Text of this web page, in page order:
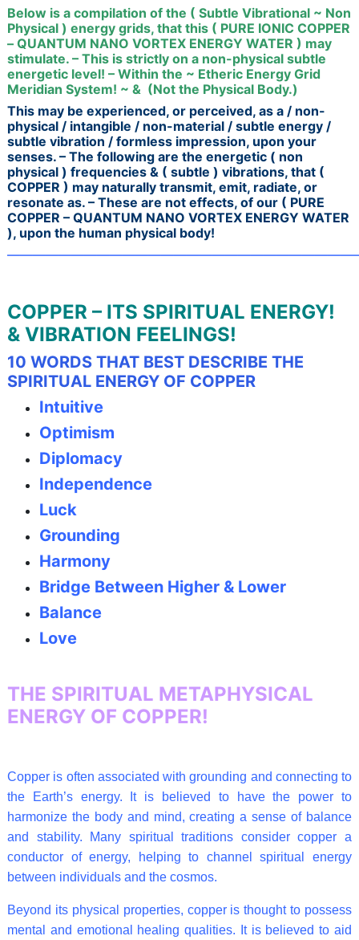
Below is a compilation of the ( Subtle Vibrational ~ Non
Physical ) energy grids, that this ( PURE IONIC COPPER
– QUANTUM NANO VORTEX ENERGY WATER ) may
stimulate. – This is strictly on a non-physical subtle
energetic level! – Within the ~ Etheric Energy Grid
Meridian System! ~ & (Not the Physical Body.)
This may be experienced, or perceived, as a / non-
physical / intangible / non-material / subtle energy /
subtle vibration / formless impression, upon your
senses. – The following are the energetic ( non
physical ) frequencies & ( subtle ) vibrations, that (
COPPER ) may naturally transmit, emit, radiate, or
resonate as. – These are not effects, of our ( PURE
COPPER – QUANTUM NANO VORTEX ENERGY WATER
), upon the human physical body!
COPPER – ITS SPIRITUAL ENERGY!
& VIBRATION FEELINGS!
10 WORDS THAT BEST DESCRIBE THE
SPIRITUAL ENERGY OF COPPER
Intuitive
Optimism
Diplomacy
Independence
Luck
Grounding
Harmony
Bridge Between Higher & Lower
Balance
Love
THE SPIRITUAL METAPHYSICAL
ENERGY OF COPPER!
Copper is often associated with grounding and connecting to
the Earth’s energy. It is believed to have the power to
harmonize the body and mind, creating a sense of balance
and stability. Many spiritual traditions consider copper a
conductor of energy, helping to channel spiritual energy
between individuals and the cosmos.
Beyond its physical properties, copper is thought to possess
mental and emotional healing qualities. It is believed to aid